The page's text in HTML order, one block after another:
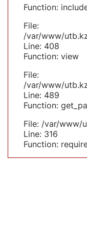
Function:
File:
/var/www/
Line: 408
Function: view
File:
/var/www/
Line: 489
Function:
File: /var/www/
Line: 316
Function: